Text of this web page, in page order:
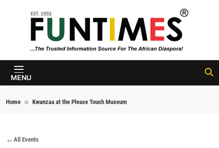
FunTimes
Magazine
MENU
Home Kwanzaa at the Please Touch Museum
All Events